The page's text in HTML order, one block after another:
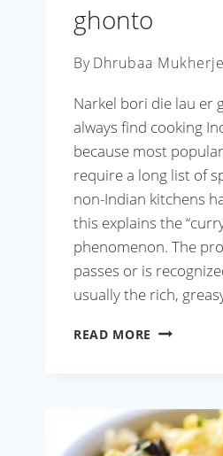
ghonto
ByDhrubaa
Narkel bori die lau er
always find cooking
because most
require a long list of
non-Indian kitchens
this explains the
phenomenon. The
passes or is
usually the rich,
READ MORE NARKEL
LAU
ER